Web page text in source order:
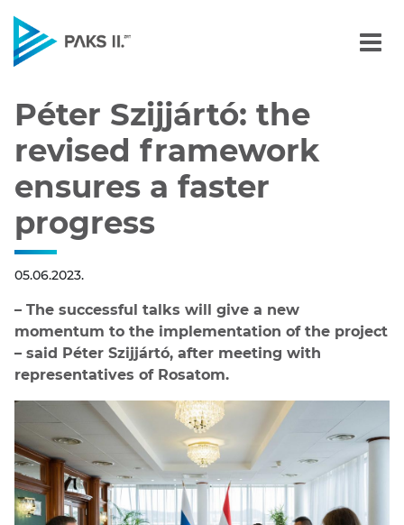
Péter Szijjártó: the
Péter Szijjártó: the
revised framework
ensures a faster
progress
05.06.2023.
– The successful talks will give a new
momentum to the implementation of the project
– said Péter Szijjártó, after meeting with
representatives of Rosatom.